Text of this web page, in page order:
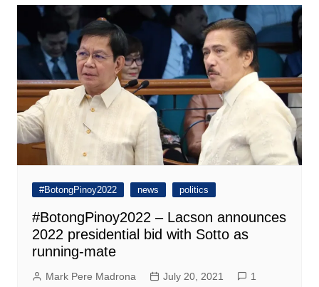
#BotongPinoy2022 news politics
#BotongPinoy2022 – Lacson announces
2022 presidential bid with Sotto as
running-mate
Mark Pere Madrona July 20, 2021 1